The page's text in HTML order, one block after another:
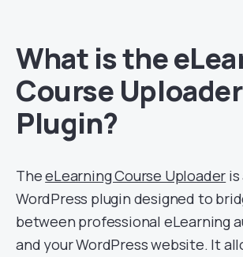
What is the
Course Uploader
Plugin?
TheeLearning Course Uploader
WordPress plugin designed to
between professional eLearning
and your WordPress website. It